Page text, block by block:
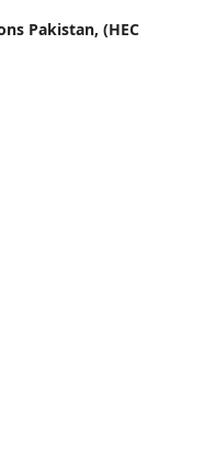
Pakistan, (HEC